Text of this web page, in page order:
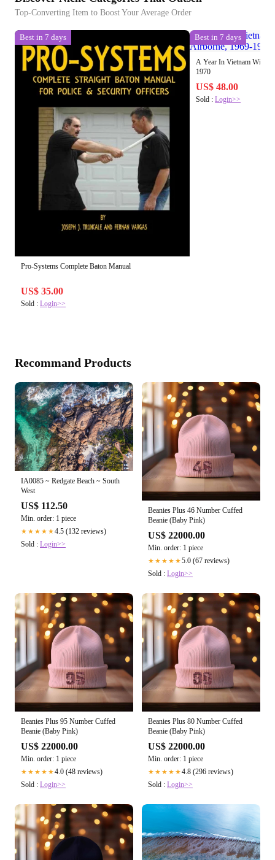
Top-Converting Item to Boost Your Average Order
Best in 7 days
Pro-Systems Complete Baton Manual
US$ 35.00
Sold : Login>>
Best in 7 days
A Year In Vietnam With
1970
US$ 48.00
Sold :Login>>
Recommand Products
IA0085 ~ Redgate Beach ~ South
West
US$ 112.50
Min. order: 1 piece
★★★★★4.5 (132 reviews)
Sold : Login>>
Beanies Plus 46 Number Cuffed
Beanie (Baby Pink)
US$ 22000.00
Min. order: 1 piece
★★★★★5.0 (67 reviews)
Sold : Login>>
Beanies Plus 95 Number Cuffed
Beanie (Baby Pink)
US$ 22000.00
Min. order: 1 piece
★★★★★4.0 (48 reviews)
Sold : Login>>
Beanies Plus 80 Number Cuffed
Beanie (Baby Pink)
US$ 22000.00
Min. order: 1 piece
★★★★★4.8 (296 reviews)
Sold : Login>>